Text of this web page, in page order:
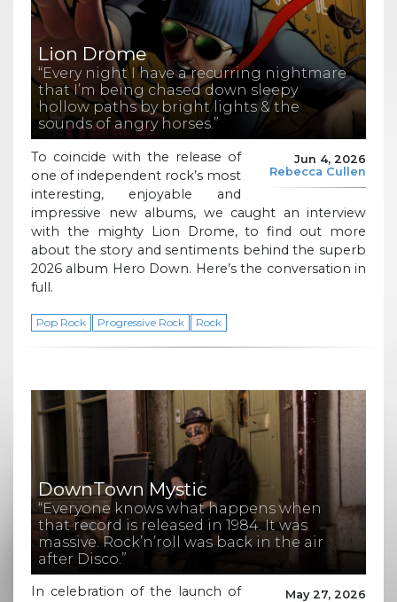
Lion Drome
“Every night I have a recurring nightmare
that I’m being chased down sleepy
hollow paths by bright lights & the
sounds of angry horses.”
Jun 4, 2026
Rebecca Cullen
To coincide with the release of
one of independent rock’s most
interesting, enjoyable and
impressive new albums, we caught an interview
with the mighty Lion Drome, to find out more
about the story and sentiments behind the superb
2026 album Hero Down. Here’s the conversation in
full.
Pop Rock Progressive Rock Rock
DownTown Mystic
“Everyone knows what happens when
that record is released in 1984. It was
massive. Rock’n’roll was back in the air
after Disco.”
May 27, 2026
In celebration of the launch of